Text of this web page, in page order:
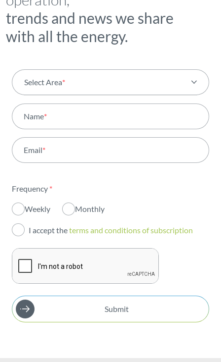
trends and news we share
with all the energy.
Select Area*
Activity
Institutional
Innovation
Investors
Publications
Name*
Email*
Frequency *
Weekly Monthly
I accept theterms and conditions of subscription
Submit